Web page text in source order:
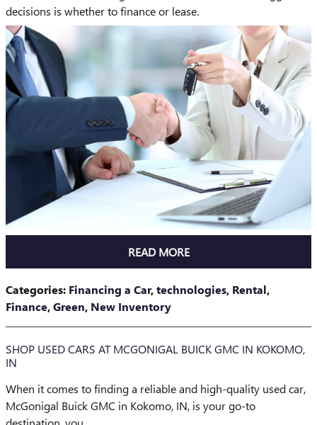
decisions is whether to finance or lease.
READ MORE
Categories: Financing a Car,technologies, Rental,
Finance,Green, New Inventory
SHOP USED CARS AT MCGONIGAL BUICK GMC IN KOKOMO,
IN
When it comes to finding a reliable and high-quality used car,
McGonigal Buick GMC in Kokomo, IN, is your go-to